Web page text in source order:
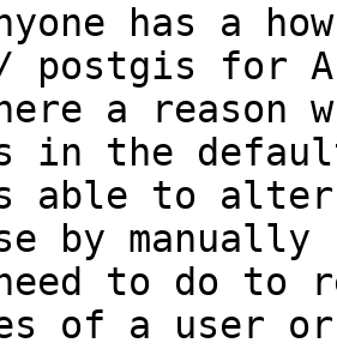
has a
postgis for
a reason
in the
able to
by
to do to
of a user or